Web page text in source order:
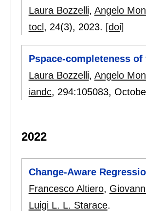
Laura Bozzelli, Angelo
tocl , 24(3), 2023. [doi]
Pspace-completeness
Laura Bozzelli, Angelo
iandc, 294:105083,
2022
Change-Aware
Francesco Altiero,
Luigi L. L. Starace.